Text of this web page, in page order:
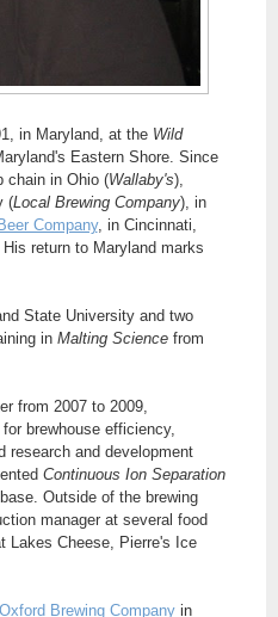
in Maryland, at the Wild
Eastern Shore. Since
chain in Ohio (Wallaby's),
(Local Brewing Company), in
Company, in Cincinnati,
return to Maryland marks
State University and two
in Malting Sciencefrom
from 2007 to 2009,
brewhouse efficiency,
research and development
Continuous Ion Separation
Outside of the brewing
manager at several food
Lakes Cheese, Pierre's Ice
Oxford Brewing Companyin